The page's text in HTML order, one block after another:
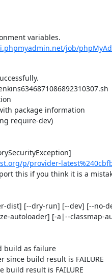
variables.
job/
package information
require-dev)
p/provider-
this if you think it is a
dist] [--dry-run] [--dev] [--no-
autoloader] [-a|--classmap-
build as failure
since build result is FAILURE
build result is FAILURE